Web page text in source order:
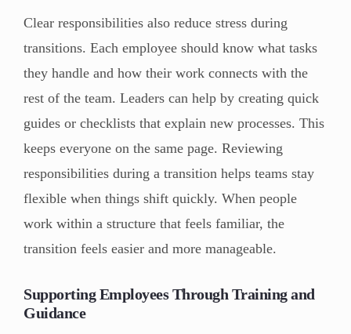
Clear responsibilities also reduce stress during
transitions. Each employee should know what tasks
they handle and how their work connects with the
rest of the team. Leaders can help by creating quick
guides or checklists that explain new processes. This
keeps everyone on the same page. Reviewing
responsibilities during a transition helps teams stay
flexible when things shift quickly. When people
work within a structure that feels familiar, the
transition feels easier and more manageable.
Supporting Employees Through Training and
Guidance